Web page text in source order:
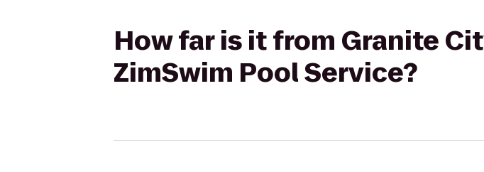
How far is it from Granite
ZimSwim Pool Service?